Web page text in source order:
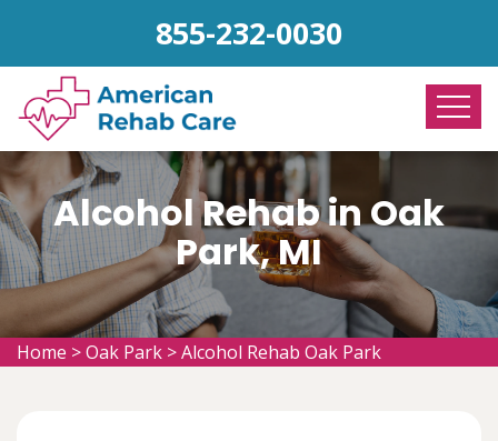
855-232-0030
Alcohol Rehab in Oak
Park, MI
Home >Oak Park >Alcohol Rehab Oak Park